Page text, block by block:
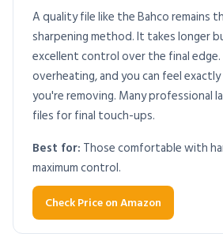
A quality file like the Bahco remains
sharpening method. It takes longer
excellent control over the final
overheating, and you can feel
you're removing. Many professional
files for final touch-ups.
Best for: Those comfortable with
maximum control.
Check Price on Amazon